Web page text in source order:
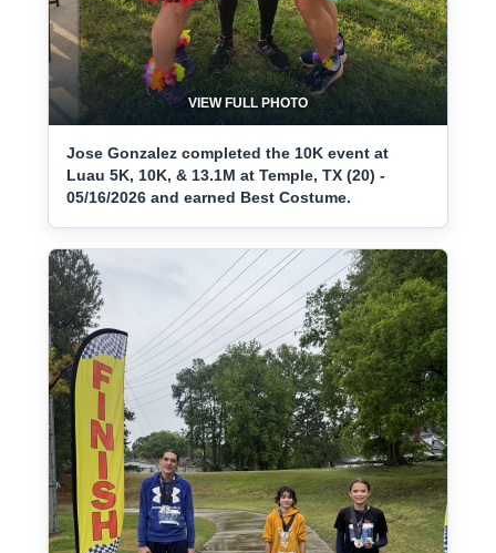
VIEW FULL PHOTO
Jose Gonzalez completed the 10K event at
Luau 5K, 10K, & 13.1M at Temple, TX (20) -
05/16/2026 and earned Best Costume.